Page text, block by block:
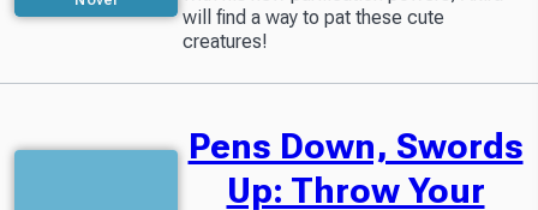
will find a way to pat these cute
creatures!
Pens Down, Swords
Up: Throw Your